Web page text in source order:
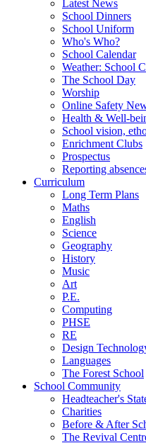
Latest News
School Dinners
School Uniform
Who's Who?
School Calendar
Weather: School
The School Day
Worship
Online Safety
Health & Well-
School vision,
Enrichment Clubs
Prospectus
Reporting
Curriculum
Long Term Plans
Maths
English
Science
Geography
History
Music
Art
P.E.
Computing
PHSE
RE
Design
Languages
The Forest School
School Community
Headteacher's
Charities
Before & After
The Revival